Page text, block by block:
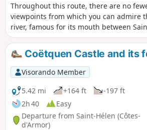
Throughout this route, there are no
viewpoints from which you can admire
river, famous for its mouth between
thanks to the tidal power plant dam.
through fresh water and then salt
route by taking sunken paths that will
monument dating back five thousand
Coëtquen Castle and its
Visorando Member
5.42 mi
+164 ft
-197 ft
2h 40
Easy
Departure from Saint-Hélen (Côtes-
d'Armor)